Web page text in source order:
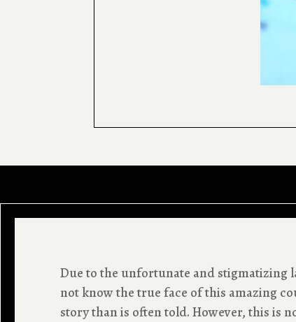
Due to the unfortunate and stigmatizing
not know the true face of this amazing
story than is often told. However, this is